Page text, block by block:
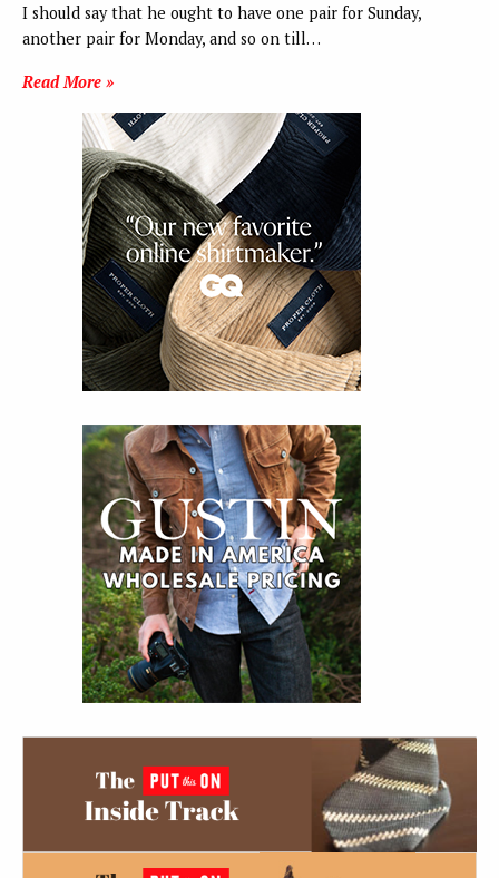
I should say that he ought to have one pair for Sunday,
another pair for Monday, and so on till…
Read More »